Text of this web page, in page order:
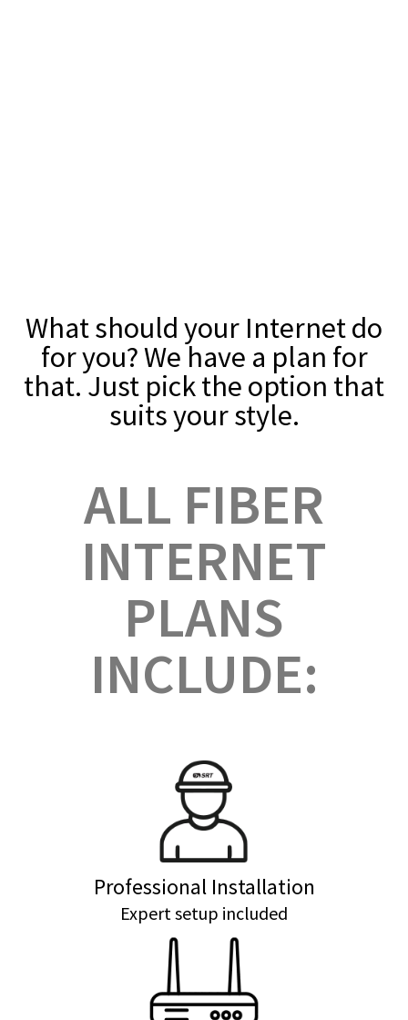
What should your Internet do
for you? We have a plan for
that. Just pick the option that
suits your style. ​
ALL FIBER
INTERNET
PLANS
INCLUDE:
Professional Installation
Expert setup included